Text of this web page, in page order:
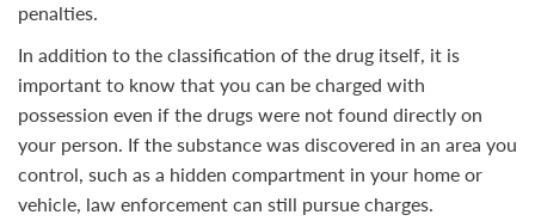
penalties.
In addition to the classification of the drug itself, it is
important to know that you can be charged with
possession even if the drugs were not found directly on
your person. If the substance was discovered in an area you
control, such as a hidden compartment in your home or
vehicle, law enforcement can still pursue charges.